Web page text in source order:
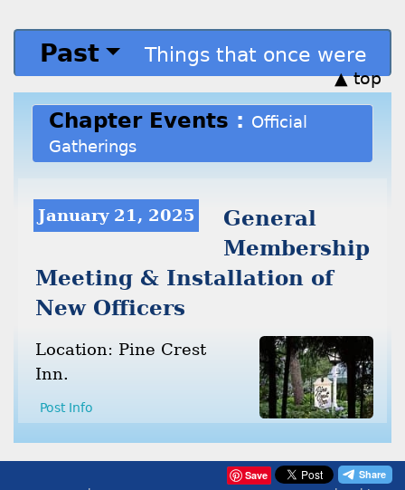
Past Things that once were
▲ top
Chapter Events : Official
Gatherings
January 21, 2025
General
Membership
Meeting & Installation of
New Officers
Location: Pine Crest
Inn.
Post Info
Save